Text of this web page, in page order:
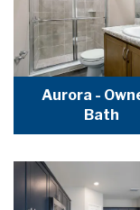
Aurora -
Bath